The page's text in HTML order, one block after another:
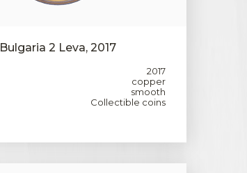
Bulgaria 2 Leva, 2017
2017
copper
smooth
Collectible coins